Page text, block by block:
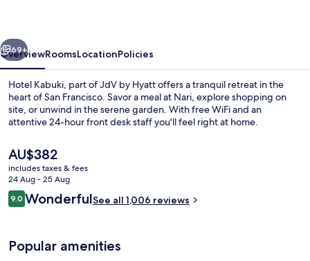
by
Hyatt
Garden
Next
69+
OverviewRoomsLocationPolicies
Hotel Kabuki, part of JdV by Hyatt offers a tranquil retreat in the
heart of San Francisco. Savor a meal at Nari, explore shopping on
site, or unwind in the serene garden. With free WiFi and an
attentive 24-hour front desk staff you'll feel right at home.
The
current
price
is
AU$382
AU$382
includes taxes & fees
24 Aug - 25 Aug
Reviews
9.09.0 out of 10
WonderfulSee all 1,006 reviews
Popular amenities